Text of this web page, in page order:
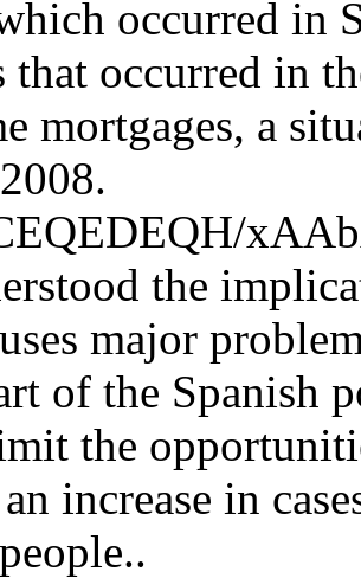
occurred in
that occurred in
mortgages, a
the
major
of the Spanish
the
increase in